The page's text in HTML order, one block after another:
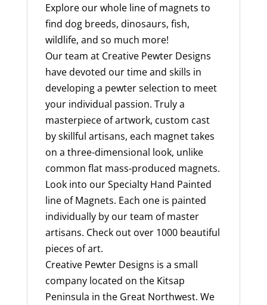
Explore our whole line of magnets to
find dog breeds, dinosaurs, fish,
wildlife, and so much more!
Our team at Creative Pewter Designs
have devoted our time and skills in
developing a pewter selection to meet
your individual passion. Truly a
masterpiece of artwork, custom cast
by skillful artisans, each magnet takes
on a three-dimensional look, unlike
common flat mass-produced magnets.
Look into our Specialty Hand Painted
line of Magnets. Each one is painted
individually by our team of master
artisans. Check out over 1000 beautiful
pieces of art.
Creative Pewter Designs is a small
company located on the Kitsap
Peninsula in the Great Northwest. We